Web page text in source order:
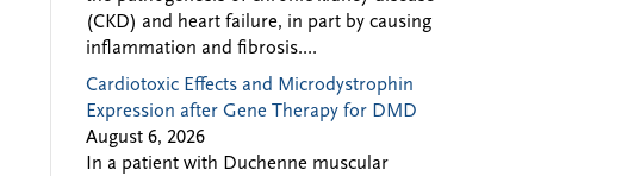
(CKD) and heart failure, in part by causing
inflammation and fibrosis....
Cardiotoxic Effects and Microdystrophin
Expression after Gene Therapy for DMD
August 6, 2026
In a patient with Duchenne muscular